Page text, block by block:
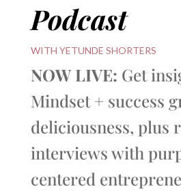
Podcast
WITH YETUNDE SHORTERS
NOW LIVE: Get
Mindset + success
deliciousness, plus
interviews with
centered